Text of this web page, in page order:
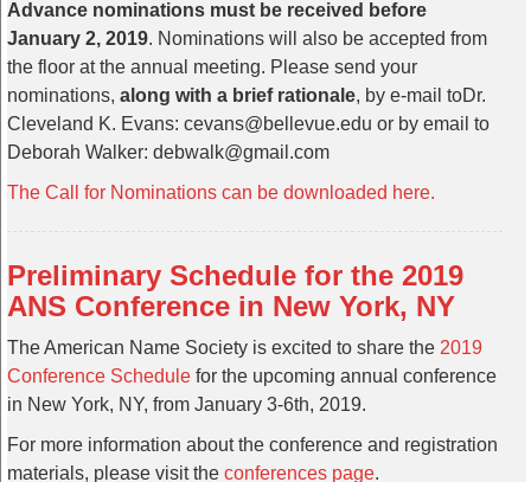
Advance nominations must be received before
January 2, 2019. Nominations will also be accepted from
the floor at the annual meeting. Please send your
nominations, along with a brief rationale, by e-mail toDr.
Cleveland K. Evans: cevans@bellevue.edu or by email to
Deborah Walker: debwalk@gmail.com
The Call for Nominations can be downloaded here.
Preliminary Schedule for the 2019
ANS Conference in New York, NY
The American Name Society is excited to share the 2019
Conference Schedule for the upcoming annual conference
in New York, NY, from January 3-6th, 2019.
For more information about the conference and registration
materials, please visit the conferences page.